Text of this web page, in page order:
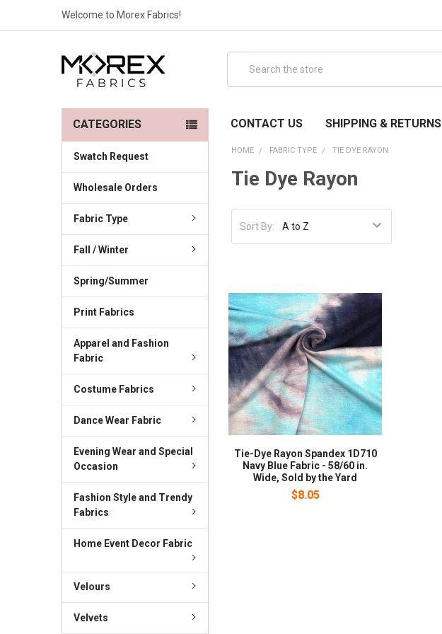
Welcome to Morex Fabrics!
CONTACT US SHIPPING & RETURNS
CATEGORIES
Swatch Request
Wholesale Orders
Fabric Type
Fall / Winter
Spring/Summer
Print Fabrics
Apparel and Fashion
Fabric
Costume Fabrics
Dance Wear Fabric
Evening Wear and Special
Occasion
Fashion Style and Trendy
Fabrics
Home Event Decor Fabric
Velours
Velvets
HOME FABRIC TYPE TIE DYE RAYON
Tie Dye Rayon
Sort By:
Tie-Dye Rayon Spandex 1D710
Navy Blue Fabric - 58/60 in.
Wide, Sold by the Yard
$8.05